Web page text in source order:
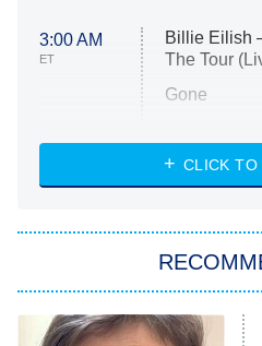
3:00 AM
ET
Billie Eilish
The Tour
Gone
My Life With
Star Trek:
ET
Celebrity
CLICK TO